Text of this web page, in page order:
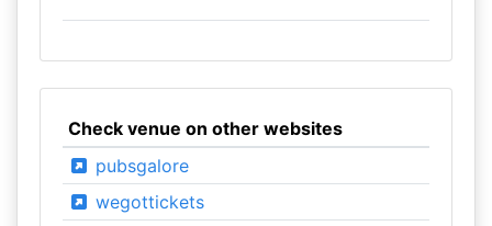
Check venue on other websites
pubsgalore
wegottickets